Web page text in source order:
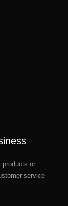
products or
service